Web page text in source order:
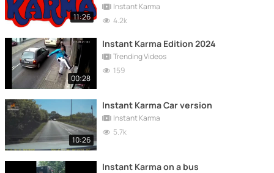
11:26
Instant Karma
4.2k
00:28
Instant Karma Edition 2024
Trending Videos
159
10:26
Instant Karma Car version
Instant Karma
5.7k
Instant Karma on a bus